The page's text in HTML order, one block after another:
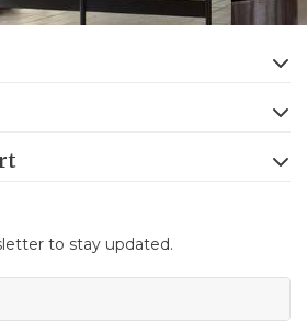
to stay updated.